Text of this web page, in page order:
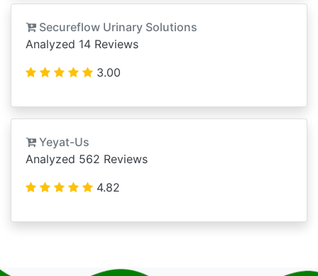
Secureflow Urinary Solutions
Analyzed 14 Reviews
3.00
Yeyat-Us
Analyzed 562 Reviews
4.82